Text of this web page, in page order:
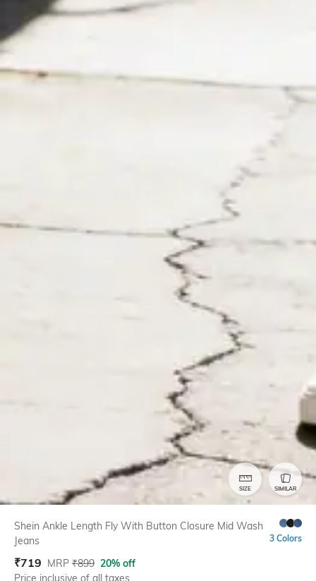
SIZE SIMILAR
Shein Ankle Length Fly With Button Closure Mid Wash
Jeans
3 Colors
₹719 MRP ₹899 20% off
Price inclusive of all taxes